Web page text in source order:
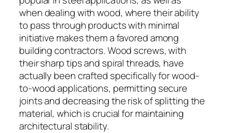
when dealing with wood, where their ability
to pass through products with minimal
initiative makes them a favored among
building contractors. Wood screws, with
their sharp tips and spiral threads, have
actually been crafted specifically for wood-
to-wood applications, permitting secure
joints and decreasing the risk of splitting the
material, which is crucial for maintaining
architectural stability.